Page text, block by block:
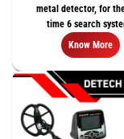
metal detector, for
time 6 search
Know More